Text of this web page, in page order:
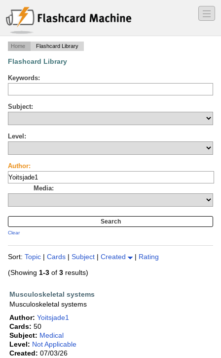
―
―
―
Home Flashcard Library
Flashcard Library
Keywords:
Subject:
Level:
Author:
Media:
Clear
Sort: Topic | Cards | Subject | Created | Rating
(Showing 1-3 of 3 results)
Musculoskeletal systems
Musculoskeletal systems
Author: Yoitsjade1
Cards: 50
Subject: Medical
Level: Not Applicable
Created: 07/03/26